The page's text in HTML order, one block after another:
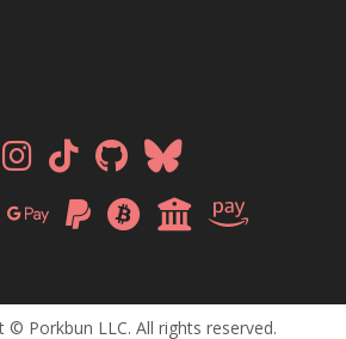
© Porkbun LLC. All rights reserved.